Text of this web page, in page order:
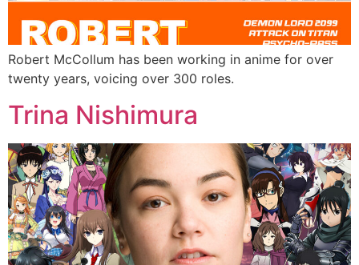
Robert McCollum has been working in anime for over
twenty years, voicing over 300 roles.
Trina Nishimura